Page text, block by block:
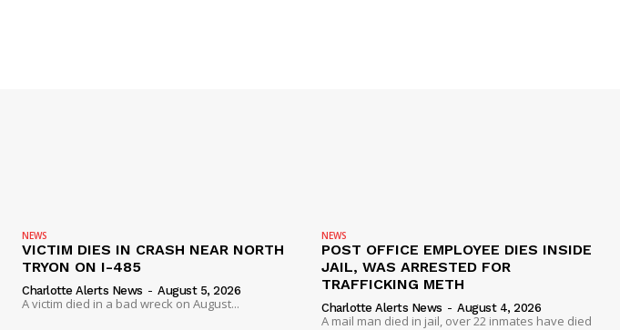
NEWS
VICTIM DIES IN CRASH NEAR NORTH
TRYON ON I-485
Charlotte Alerts News - August 5, 2026
A victim died in a bad wreck on August...
NEWS
POST OFFICE EMPLOYEE DIES INSIDE
JAIL, WAS ARRESTED FOR
TRAFFICKING METH
Charlotte Alerts News - August 4, 2026
A mail man died in jail, over 22 inmates have died